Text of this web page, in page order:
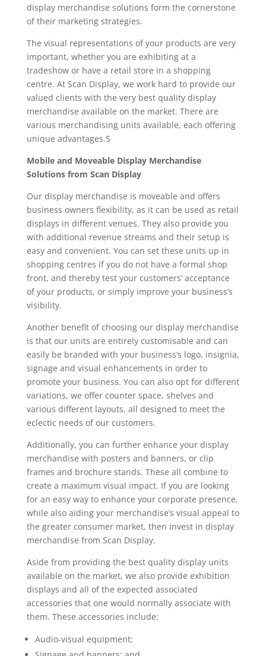
display merchandise solutions form the cornerstone
of their marketing strategies.
The visual representations of your products are very
important, whether you are exhibiting at a
tradeshow or have a retail store in a shopping
centre. At Scan Display, we work hard to provide our
valued clients with the very best quality display
merchandise available on the market. There are
various merchandising units available, each offering
unique advantages.S
Mobile and Moveable Display Merchandise
Solutions from Scan Display
Our display merchandise is moveable and offers
business owners flexibility, as it can be used as retail
displays in different venues. They also provide you
with additional revenue streams and their setup is
easy and convenient. You can set these units up in
shopping centres if you do not have a formal shop
front, and thereby test your customers’ acceptance
of your products, or simply improve your business’s
visibility.
Another benefit of choosing our display merchandise
is that our units are entirely customisable and can
easily be branded with your business’s logo, insignia,
signage and visual enhancements in order to
promote your business. You can also opt for different
variations, we offer counter space, shelves and
various different layouts, all designed to meet the
eclectic needs of our customers.
Additionally, you can further enhance your display
merchandise with posters and banners, or clip
frames and brochure stands. These all combine to
create a maximum visual impact. If you are looking
for an easy way to enhance your corporate presence,
while also aiding your merchandise’s visual appeal to
the greater consumer market, then invest in display
merchandise from Scan Display.
Aside from providing the best quality display units
available on the market, we also provide exhibition
displays and all of the expected associated
accessories that one would normally associate with
them. These accessories include:
Audio-visual equipment;